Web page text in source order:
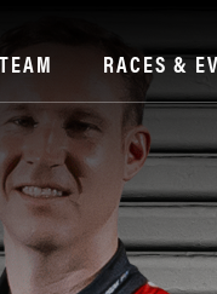
TEAM RACES &